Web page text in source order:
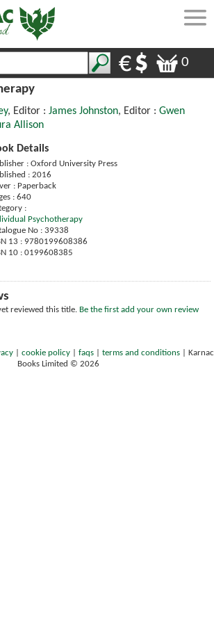
0
, Editor : James Johnston, Editor : Gwen
Allison
Details
: Oxford University Press
: 2016
: Paperback
: 640
:
Psychotherapy
No : 39338
13 : 9780199608386
10 : 0199608385
reviewed this title. Be the first add your own review
cookie policy faqs terms and conditions
Karnac
Books Limited © 2026